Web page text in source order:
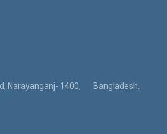
Narayanganj- 1400, Bangladesh.